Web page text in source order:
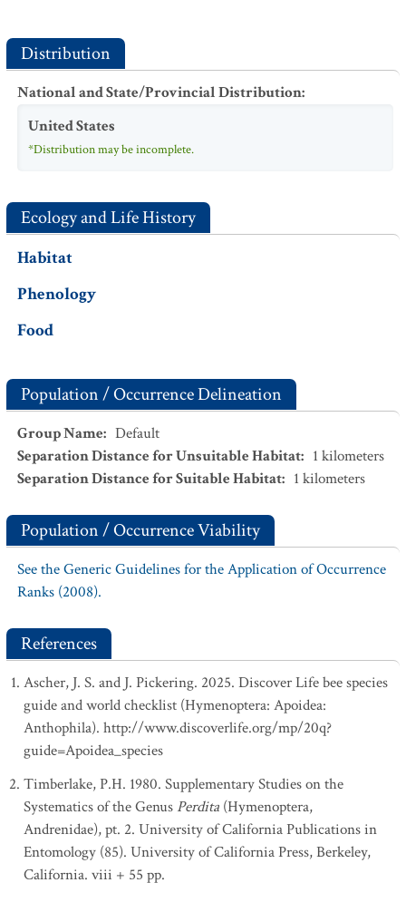
Distribution
National and State/Provincial Distribution:
United States
*Distribution may be incomplete.
Ecology and Life History
Habitat
Phenology
Food
Population / Occurrence Delineation
Group Name: Default
Separation Distance for Unsuitable Habitat: 1 kilometers
Separation Distance for Suitable Habitat: 1 kilometers
Population / Occurrence Viability
See the Generic Guidelines for the Application of Occurrence
Ranks (2008).
References
Ascher, J. S. and J. Pickering. 2025. Discover Life bee species
guide and world checklist (Hymenoptera: Apoidea:
Anthophila). http://www.discoverlife.org/mp/20q?
guide=Apoidea_species
Timberlake, P.H. 1980. Supplementary Studies on the
Systematics of the Genus Perdita (Hymenoptera,
Andrenidae), pt. 2. University of California Publications in
Entomology (85). University of California Press, Berkeley,
California. viii + 55 pp.